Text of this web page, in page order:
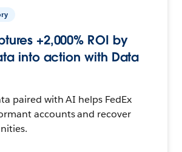
+2,000% ROI by
into action with Data
paired with AI helps FedEx
accounts and recover